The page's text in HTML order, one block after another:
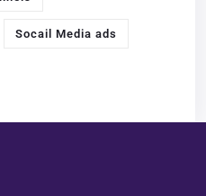
Socail Media ads